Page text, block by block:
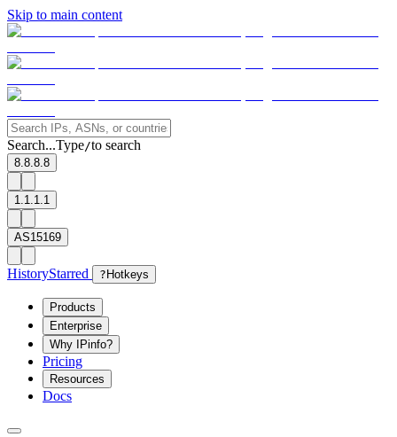
Skip to main content
Search...Type/to search
8.8.8.8
1.1.1.1
AS15169
HistoryStarred ? Hotkeys
Products
Enterprise
Why IPinfo?
Pricing
Resources
Docs